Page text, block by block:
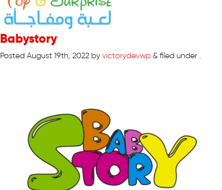
Babystory
Posted August 19th, 2022 by victorydevwp & filed under .